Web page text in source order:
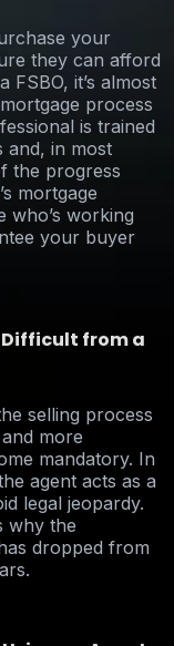
your
they can afford
FSBO, it’s almost
process
is trained
and, in most
the progress
mortgage
who’s working
your buyer
Difficult from a
selling process
more
mandatory. In
agent acts as a
legal jeopardy.
why the
dropped from